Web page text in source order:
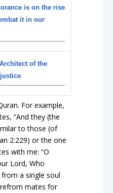
is on the rise
it in our
of the
For example,
“And they (the
to those (of
2:229) or the one
with me: “O
Lord, Who
a single soul
mates for